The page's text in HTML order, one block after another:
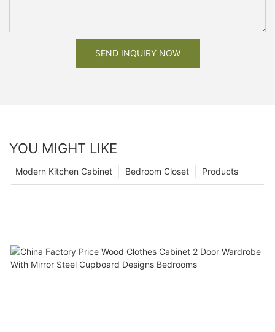
SEND INQUIRY NOW
YOU MIGHT LIKE
Products
Bedroom Closet
Modern Kitchen Cabinet